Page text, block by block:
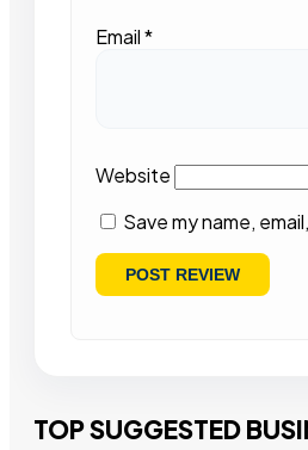
Email*
Website
Save my name,
TOP SUGGESTED